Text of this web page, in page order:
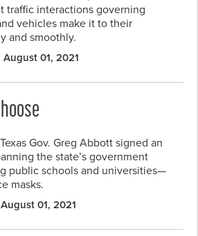
traffic interactions governing
vehicles make it to their
and smoothly.
August 01, 2021
Gov. Greg Abbott signed an
the state’s government
public schools and universities—
masks.
August 01, 2021